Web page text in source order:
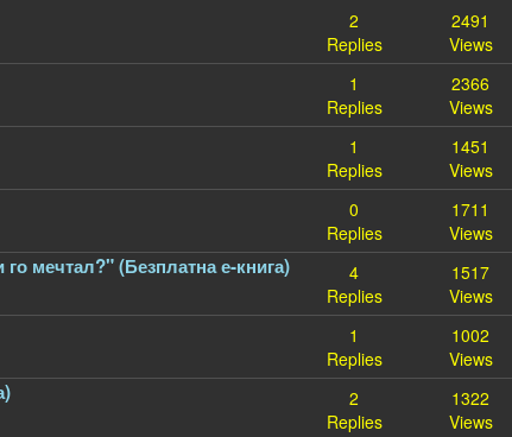
2
Replies
2491
Views
1
Replies
2366
Views
1
Replies
1451
Views
0
Replies
1711
Views
мечтал?" (Безплатна е-книга)
4
Replies
1517
Views
1
Replies
1002
Views
2
Replies
1322
Views